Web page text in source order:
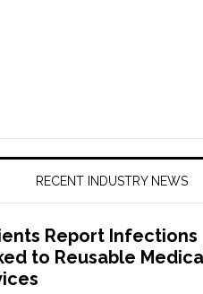
RECENT INDUSTRY NEWS
Report Infections
to Reusable